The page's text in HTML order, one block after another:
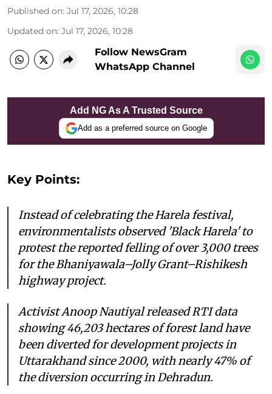
Published on: Jul 17, 2026, 10:28
Updated on: Jul 17, 2026, 10:28
Follow NewsGram
WhatsApp Channel
Add NG As A Trusted Source
Add as a preferred source on Google
Key Points:
Instead of celebrating the Harela festival,
environmentalists observed 'Black Harela' to
protest the reported felling of over 3,000 trees
for the Bhaniyawala–Jolly Grant–Rishikesh
highway project.
Activist Anoop Nautiyal released RTI data
showing 46,203 hectares of forest land have
been diverted for development projects in
Uttarakhand since 2000, with nearly 47% of
the diversion occurring in Dehradun.